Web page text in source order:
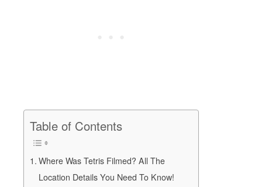
Table of Contents
Where Was Tetris Filmed? All The
Location Details You Need To Know!